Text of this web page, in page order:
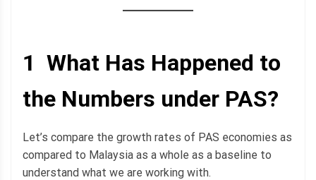
1 What Has Happened to
the Numbers under PAS?
Let’s compare the growth rates of PAS economies as
compared to Malaysia as a whole as a baseline to
understand what we are working with.